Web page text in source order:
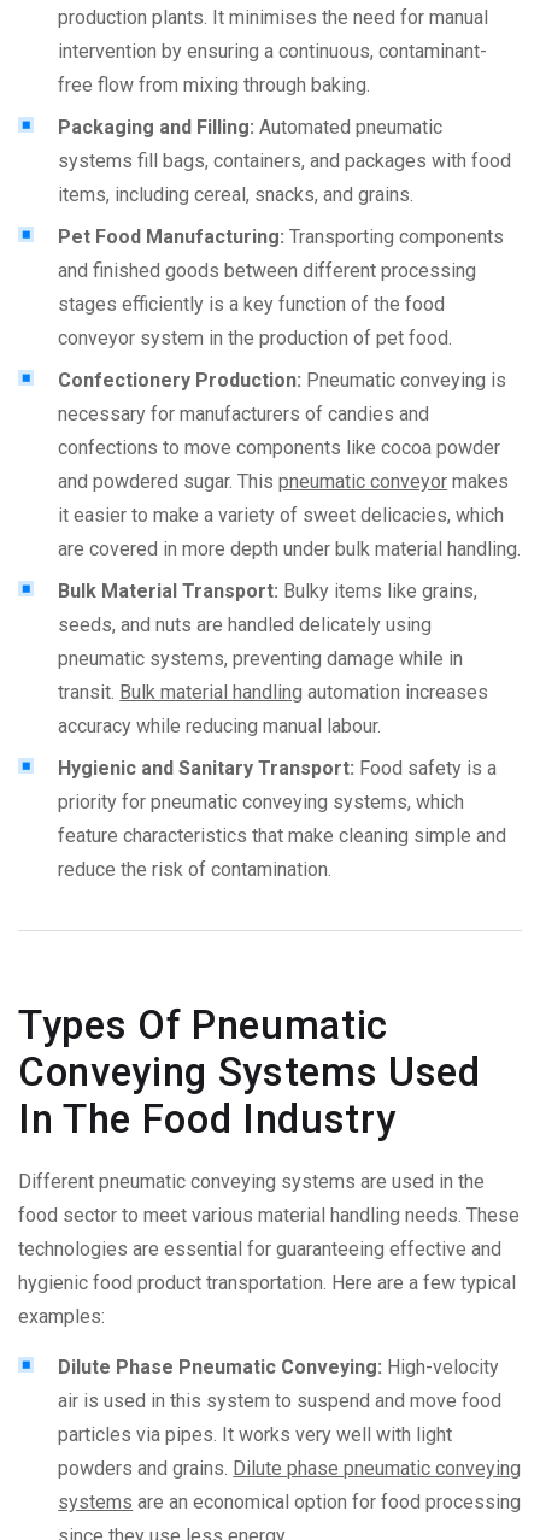
production plants. It minimises the need for manual
intervention by ensuring a continuous, contaminant-
free flow from mixing through baking.
Packaging and Filling: Automated pneumatic
systems fill bags, containers, and packages with food
items, including cereal, snacks, and grains.
Pet Food Manufacturing: Transporting components
and finished goods between different processing
stages efficiently is a key function of the food
conveyor system in the production of pet food.
Confectionery Production: Pneumatic conveying is
necessary for manufacturers of candies and
confections to move components like cocoa powder
and powdered sugar. Thispneumatic conveyor makes
it easier to make a variety of sweet delicacies, which
are covered in more depth under bulk material handling.
Bulk Material Transport: Bulky items like grains,
seeds, and nuts are handled delicately using
pneumatic systems, preventing damage while in
transit. Bulk material handling automation increases
accuracy while reducing manual labour.
Hygienic and Sanitary Transport: Food safety is a
priority for pneumatic conveying systems, which
feature characteristics that make cleaning simple and
reduce the risk of contamination.
Types Of Pneumatic
Conveying Systems Used
In The Food Industry
Different pneumatic conveying systems are used in the
food sector to meet various material handling needs. These
technologies are essential for guaranteeing effective and
hygienic food product transportation. Here are a few typical
examples:
Dilute Phase Pneumatic Conveying: High-velocity
air is used in this system to suspend and move food
particles via pipes. It works very well with light
powders and grains. Dilute phase pneumatic conveying
systems are an economical option for food processing